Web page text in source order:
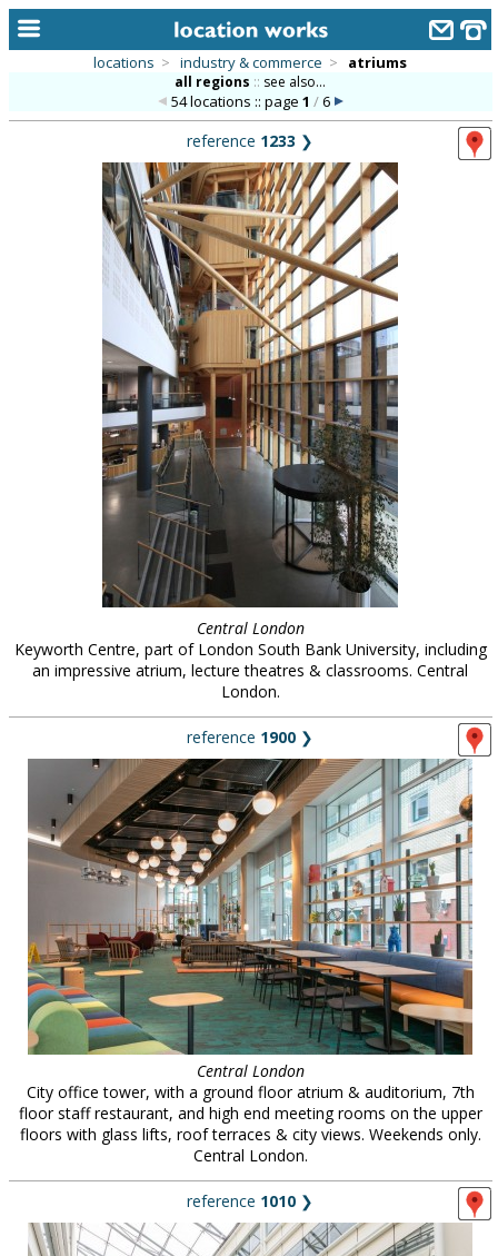
alphabetic index
categories
new locations
contact us
meet the team
clients & credits
locations > industry & commerce > atriums
all regions :: see also...
54 locations :: page 1 /6
reference 1233 ❯
Central London
Keyworth Centre, part of London South Bank University, including
an impressive atrium, lecture theatres & classrooms. Central
London.
reference 1900 ❯
Central London
City office tower, with a ground floor atrium & auditorium, 7th
floor staff restaurant, and high end meeting rooms on the upper
floors with glass lifts, roof terraces & city views. Weekends only.
Central London.
reference 1010 ❯